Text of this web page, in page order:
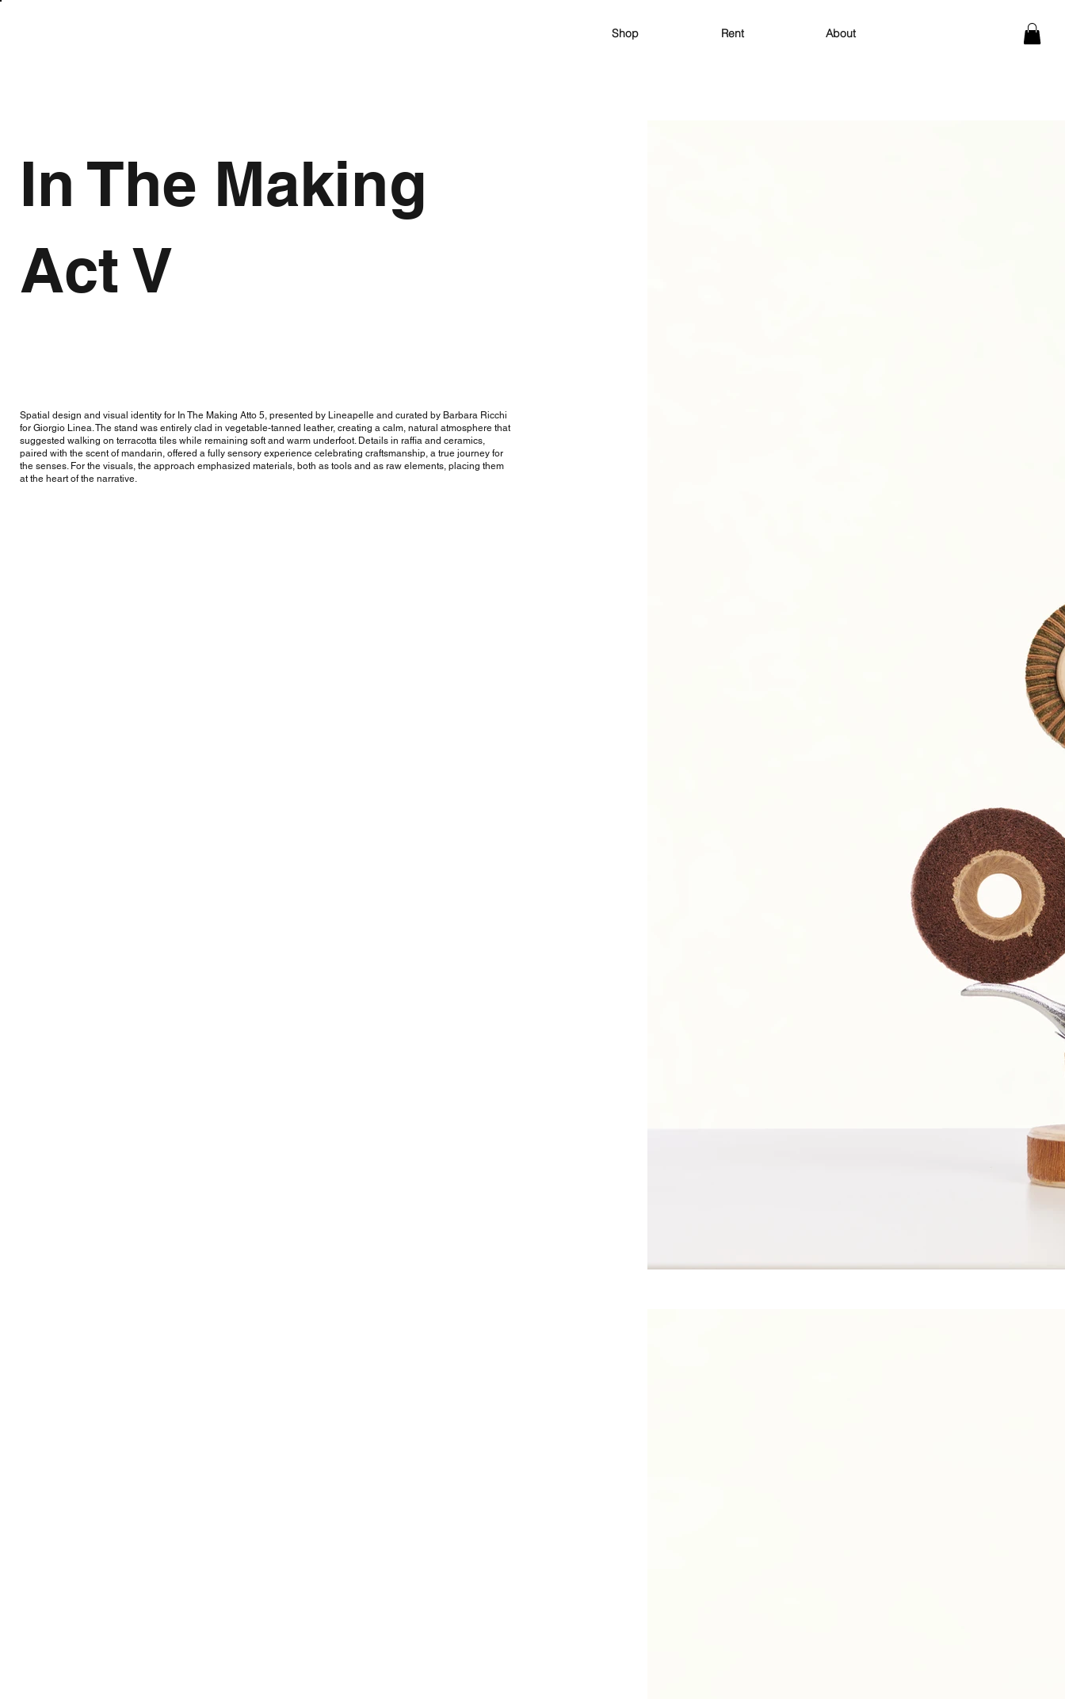
Shop Rent About
In The Making
Act V
Spatial design and visual identity for In The Making Atto 5, presented by Lineapelle and curated by Barbara Ricchi
for Giorgio Linea. The stand was entirely clad in vegetable-tanned leather, creating a calm, natural atmosphere that
suggested walking on terracotta tiles while remaining soft and warm underfoot. Details in raffia and ceramics,
paired with the scent of mandarin, offered a fully sensory experience celebrating craftsmanship, a true journey for
the senses. For the visuals, the approach emphasized materials, both as tools and as raw elements, placing them
at the heart of the narrative.